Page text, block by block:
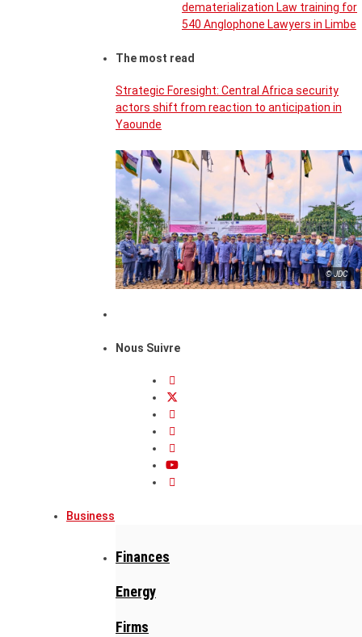
dematerialization Law training for
540 Anglophone Lawyers in Limbe
The most read
Strategic Foresight: Central Africa security
actors shift from reaction to anticipation in
Yaounde
© JDC
Nous Suivre
Business
Finances
Energy
Firms